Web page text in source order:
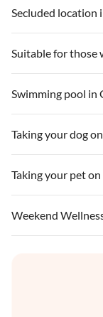
Secluded location
Suitable for those
Swimming pool in
Taking your dog
Taking your pet
Weekend